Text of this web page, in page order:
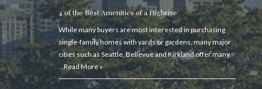
4 of the Best Amenities of a Highrise
While many buyers are most interested in purchasing
single-family homes with yards or gardens, many major
cities such as Seattle, Bellevue and Kirkland offer many
…Read More »